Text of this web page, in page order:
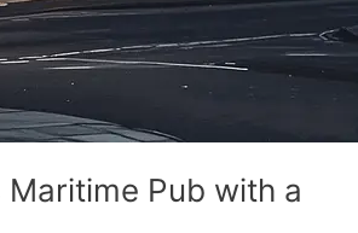
Maritime Pub with a